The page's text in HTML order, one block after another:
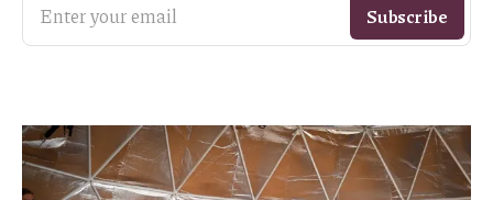
Enter your email Subscribe